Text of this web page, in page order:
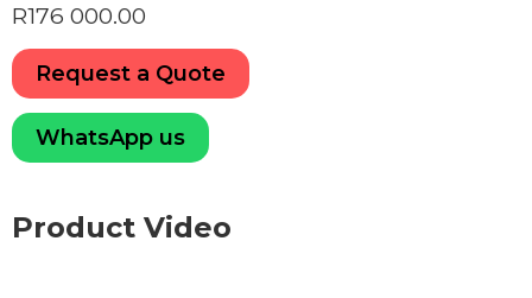
R176 000.00
Request a Quote
WhatsApp us
Product Video